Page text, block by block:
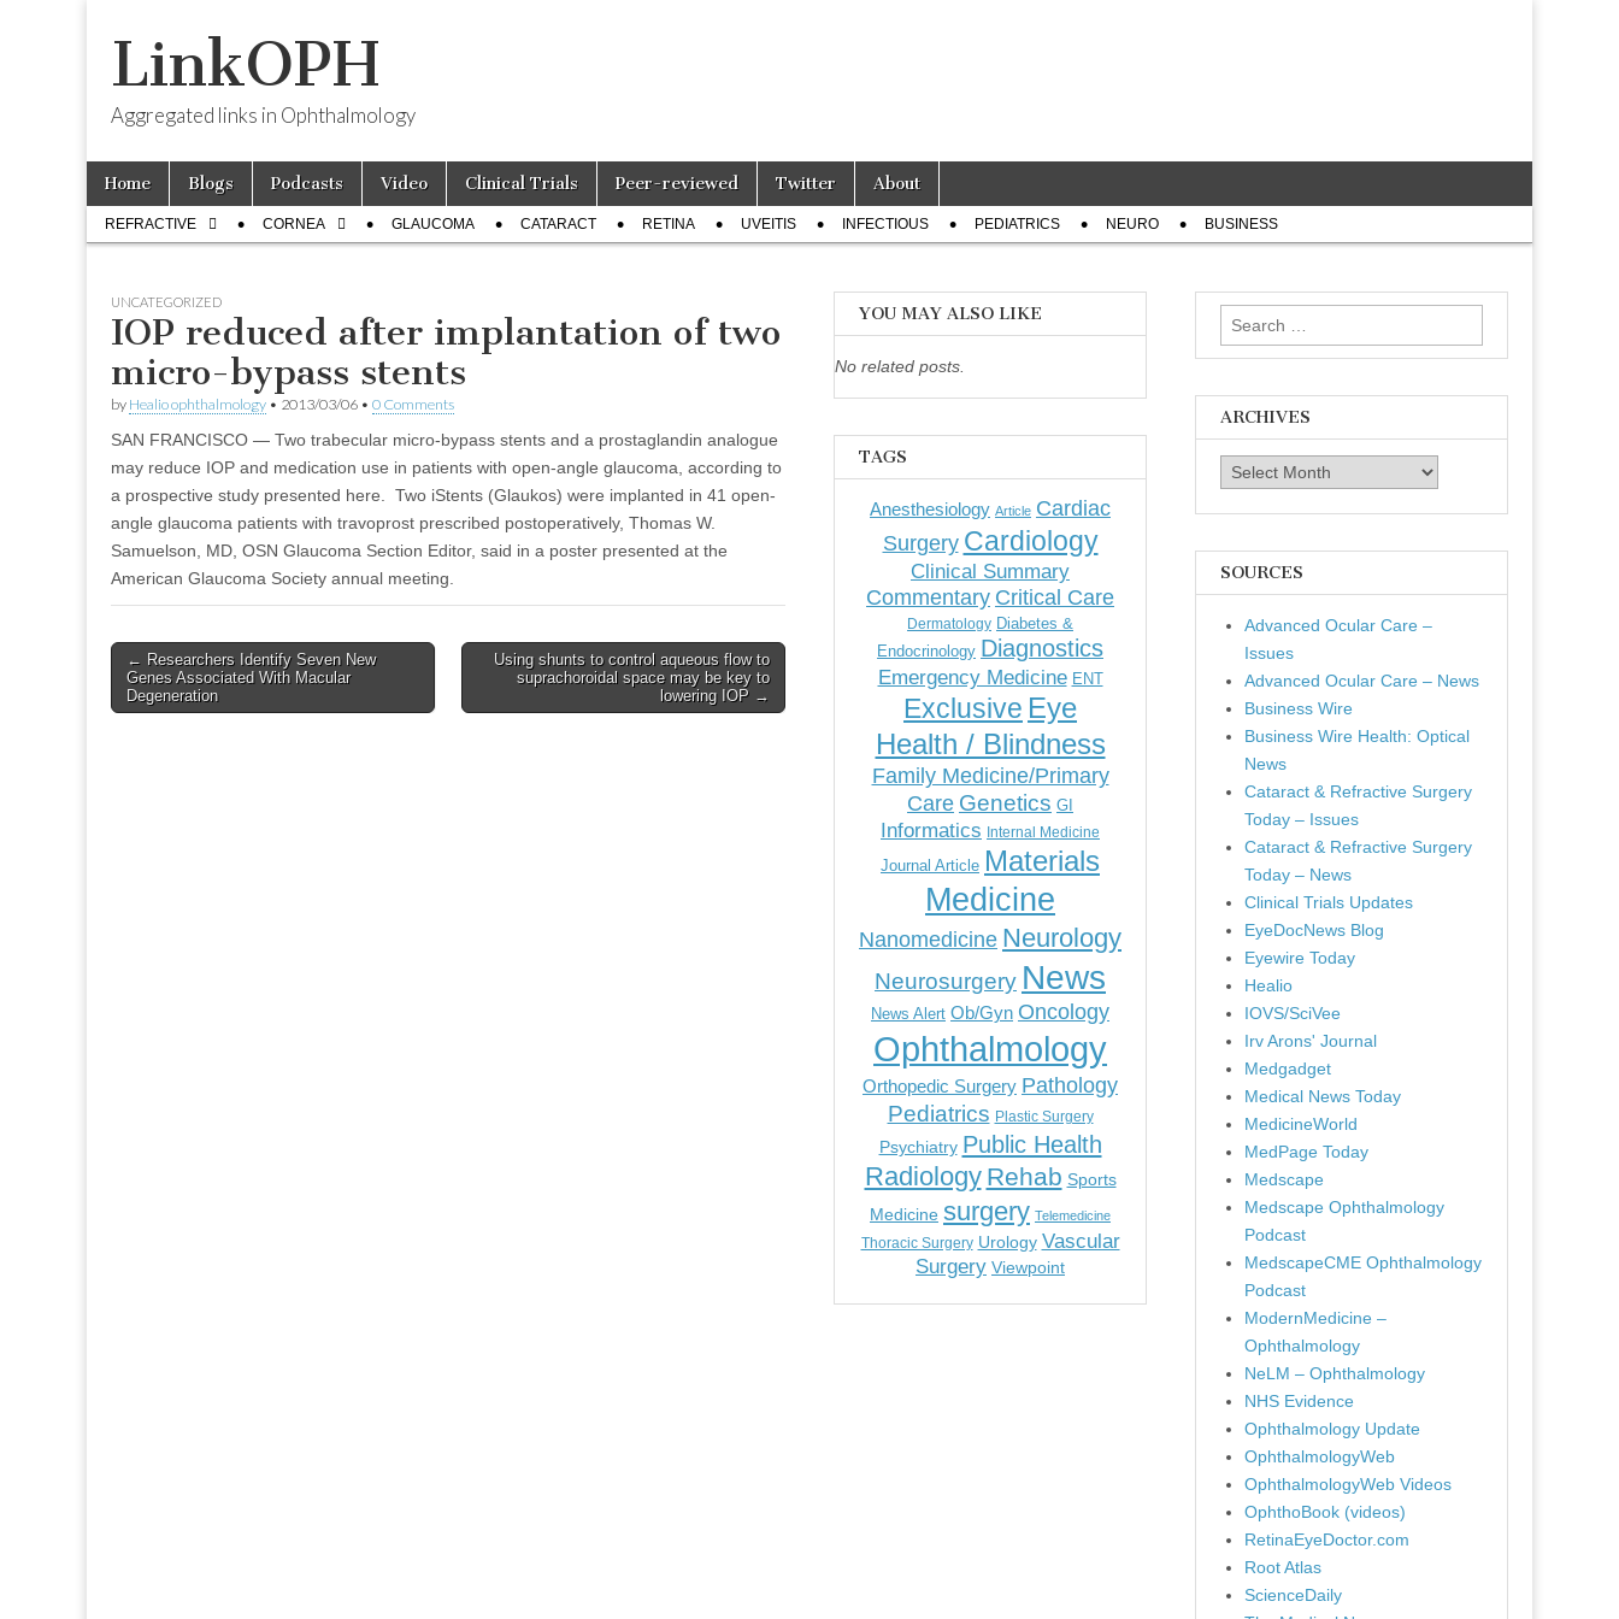
LinkOPH
Aggregated links in Ophthalmology
Main
menu
Skip
content
Home Blogs Podcasts Video Clinical Trials Peer-reviewed Twitter About
Sub
menu
REFRACTIVE CORNEA GLAUCOMA CATARACT RETINA UVEITIS INFECTIOUS PEDIATRICS NEURO BUSINESS
UNCATEGORIZED
IOP reduced after implantation of two
micro-bypass stents
by Healio ophthalmology • 2013/03/06 • 0 Comments
SAN FRANCISCO — Two trabecular micro-bypass stents and a prostaglandin analogue
may reduce IOP and medication use in patients with open-angle glaucoma, according to
a prospective study presented here. Two iStents (Glaukos) were implanted in 41 open-
angle glaucoma patients with travoprost prescribed postoperatively, Thomas W.
Samuelson, MD, OSN Glaucoma Section Editor, said in a poster presented at the
American Glaucoma Society annual meeting.
Post
navigation
← Researchers Identify Seven New
Genes Associated With Macular
Degeneration
Using shunts to control aqueous flow to
suprachoroidal space may be key to
lowering IOP →
YOU MAY ALSO LIKE
No related posts.
TAGS
Anesthesiology Article Cardiac
Surgery Cardiology
Clinical Summary
Commentary Critical Care
Dermatology Diabetes &
Endocrinology Diagnostics
Emergency Medicine ENT
Exclusive Eye
Health / Blindness
Family Medicine/Primary
Care Genetics GI
Informatics Internal Medicine
Journal Article Materials
Medicine
Nanomedicine Neurology
Neurosurgery News
News Alert Ob/Gyn Oncology
Ophthalmology
Orthopedic Surgery Pathology
Pediatrics Plastic Surgery
Psychiatry Public Health
Radiology Rehab Sports
Medicine surgery Telemedicine
Thoracic Surgery Urology Vascular
Surgery Viewpoint
Search
for:
ARCHIVES
Archives
SOURCES
Advanced Ocular Care –
Issues
Advanced Ocular Care – News
Business Wire
Business Wire Health: Optical
News
Cataract & Refractive Surgery
Today – Issues
Cataract & Refractive Surgery
Today – News
Clinical Trials Updates
EyeDocNews Blog
Eyewire Today
Healio
IOVS/SciVee
Irv Arons' Journal
Medgadget
Medical News Today
MedicineWorld
MedPage Today
Medscape
Medscape Ophthalmology
Podcast
MedscapeCME Ophthalmology
Podcast
ModernMedicine –
Ophthalmology
NeLM – Ophthalmology
NHS Evidence
Ophthalmology Update
OphthalmologyWeb
OphthalmologyWeb Videos
OphthoBook (videos)
RetinaEyeDoctor.com
Root Atlas
ScienceDaily